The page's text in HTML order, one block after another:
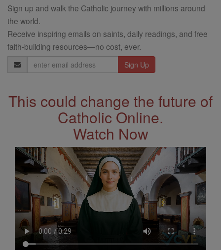
Sign up and walk the Catholic journey with millions around
the world.
Receive inspiring emails on saints, daily readings, and free
faith-building resources—no cost, ever.
Email
Address
This could change the future of
Catholic Online.
Watch Now